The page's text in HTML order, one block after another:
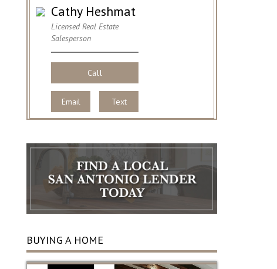
Cathy Heshmat
Licensed Real Estate
Salesperson
Call
Email Text
BUYING A HOME